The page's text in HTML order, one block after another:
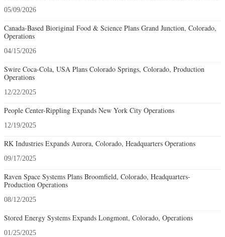
05/09/2026
Canada-Based Bioriginal Food & Science Plans Grand Junction, Colorado,
Operations
04/15/2026
Swire Coca-Cola, USA Plans Colorado Springs, Colorado, Production
Operations
12/22/2025
People Center-Rippling Expands New York City Operations
12/19/2025
RK Industries Expands Aurora, Colorado, Headquarters Operations
09/17/2025
Raven Space Systems Plans Broomfield, Colorado, Headquarters-
Production Operations
08/12/2025
Stored Energy Systems Expands Longmont, Colorado, Operations
01/25/2025